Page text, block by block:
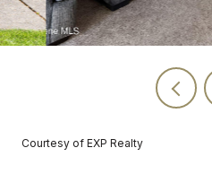
Courtesy of EXP Realty